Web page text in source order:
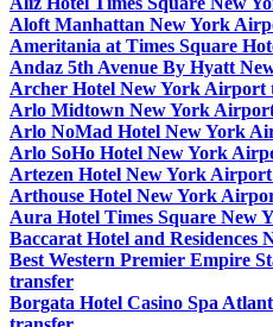
Aloft Manhattan New York
Ameritania at Times Square
Andaz 5th Avenue By Hyatt
Archer Hotel New York Airport
Arlo Midtown New York
Arlo NoMad Hotel New York
Arlo SoHo Hotel New York
Artezen Hotel New York
Arthouse Hotel New York
Aura Hotel Times Square New
Baccarat Hotel and
Best Western Premier Empire
transfer
Borgata Hotel Casino Spa